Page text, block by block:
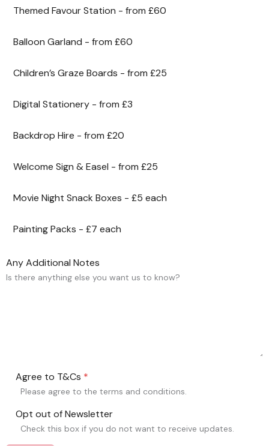
Themed Favour Station - from £60
Balloon Garland - from £60
Children’s Graze Boards - from £25
Digital Stationery - from £3
Backdrop Hire - from £20
Welcome Sign & Easel - from £25
Movie Night Snack Boxes - £5 each
Painting Packs - £7 each
Any Additional Notes
Is there anything else you want us to know?
Agree to T&Cs *
Please agree to the terms and conditions.
Opt out of Newsletter
Check this box if you do not want to receive updates.